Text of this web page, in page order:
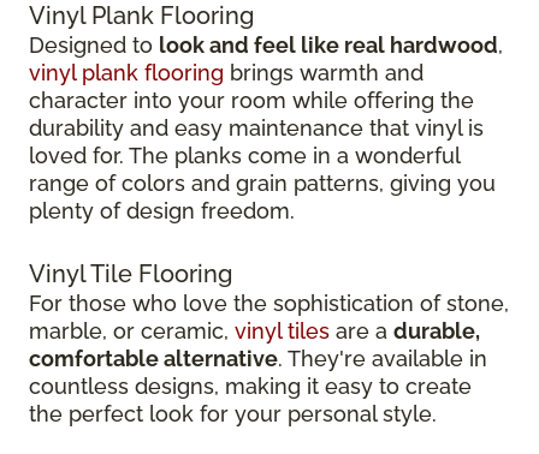
Vinyl Plank Flooring
Designed to look and feel like real hardwood,
vinyl plank flooring brings warmth and
character into your room while offering the
durability and easy maintenance that vinyl is
loved for. The planks come in a wonderful
range of colors and grain patterns, giving you
plenty of design freedom.
Vinyl Tile Flooring
For those who love the sophistication of stone,
marble, or ceramic, vinyl tiles are a durable,
comfortable alternative. They're available in
countless designs, making it easy to create
the perfect look for your personal style.